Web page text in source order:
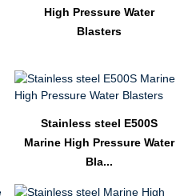
High Pressure Water
Blasters
Stainless steel E500S
Marine High Pressure Water
Bla...